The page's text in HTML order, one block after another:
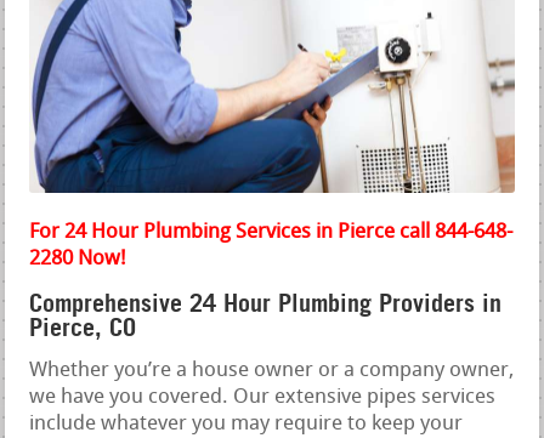
For 24 Hour Plumbing Services in Pierce call 844-648-
2280 Now!
Comprehensive 24 Hour Plumbing Providers in
Pierce, CO
Whether you’re a house owner or a company owner,
we have you covered. Our extensive pipes services
include whatever you may require to keep your